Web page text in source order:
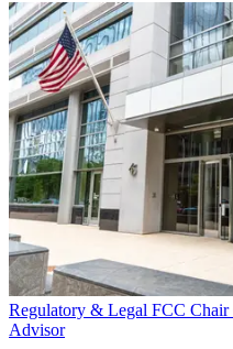
Regulatory & Legal FCC Chair
Advisor